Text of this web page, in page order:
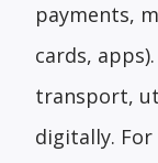
payments,
cards,
transport,
digitally.